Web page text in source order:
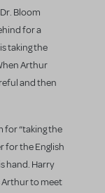
Bloom
for a
taking the
Arthur
and then
for “taking the
for the English
hand. Harry
Arthur to meet